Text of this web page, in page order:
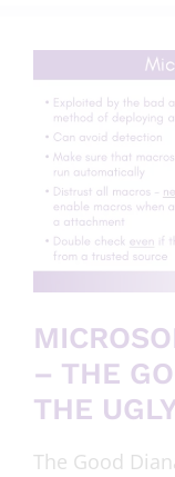
– THE
THE
The Good